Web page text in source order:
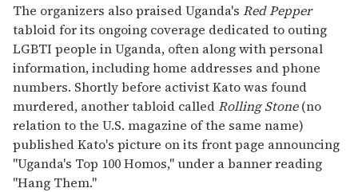
The organizers also praised Uganda's Red Pepper
tabloid for its ongoing coverage dedicated to outing
LGBTI people in Uganda, often along with personal
information, including home addresses and phone
numbers. Shortly before activist Kato was found
murdered, another tabloid calledRolling Stone(no
relation to the U.S. magazine of the same name)
published Kato's picture on its front page announcing
"Uganda's Top 100 Homos," under a banner reading
"Hang Them."